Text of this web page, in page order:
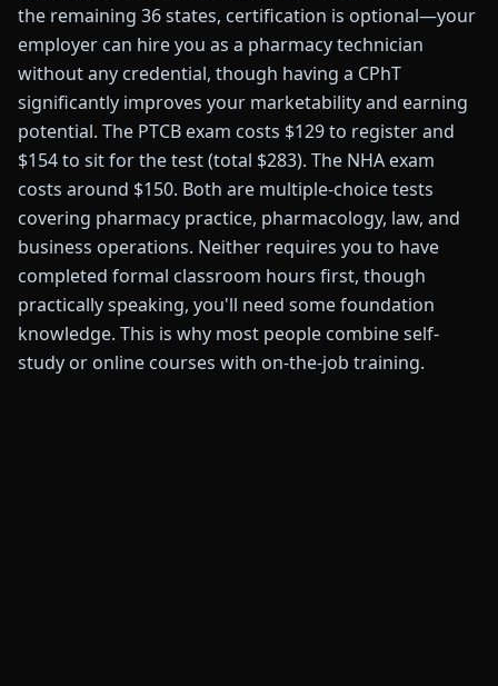
the remaining 36 states, certification is optional—your
employer can hire you as a pharmacy technician
without any credential, though having a CPhT
significantly improves your marketability and earning
potential. The PTCB exam costs $129 to register and
$154 to sit for the test (total $283). The NHA exam
costs around $150. Both are multiple-choice tests
covering pharmacy practice, pharmacology, law, and
business operations. Neither requires you to have
completed formal classroom hours first, though
practically speaking, you'll need some foundation
knowledge. This is why most people combine self-
study or online courses with on-the-job training.